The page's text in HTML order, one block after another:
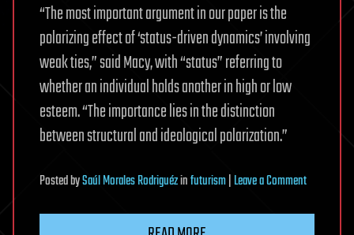
“The most important argument in our paper is the
polarizing effect of ‘status-driven dynamics’ involving
weak ties,” said Macy, with “status” referring to
whether an individual holds another in high or low
esteem. “The importance lies in the distinction
between structural and ideological polarization.”
PostedbySaúl Morales Rodriguézinfuturism|Leave a Commenton